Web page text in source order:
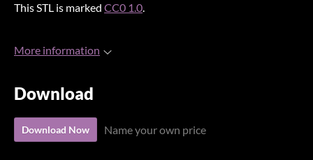
This STL is marked CC0 1.0.
More information
Download
Download Now Name your own price